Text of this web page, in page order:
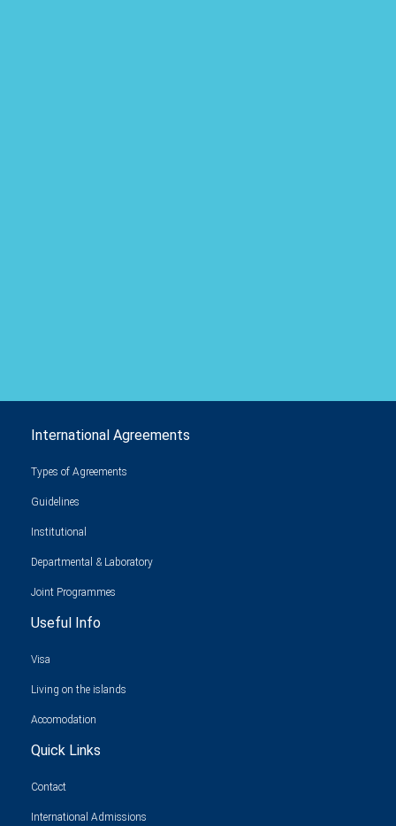
International Agreements
Types of Agreements
Guidelines
Institutional
Departmental & Laboratory
Joint Programmes
Useful Info
Visa
Living on the islands
Accomodation
Quick Links
Contact
International Admissions